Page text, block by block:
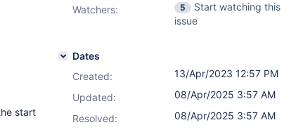
start
Watchers:
5
Start watching this
issue
Dates
Created:
13/Apr/2023 12:57 PM
Updated:
08/Apr/2025 3:57 AM
Resolved:
08/Apr/2025 3:57 AM